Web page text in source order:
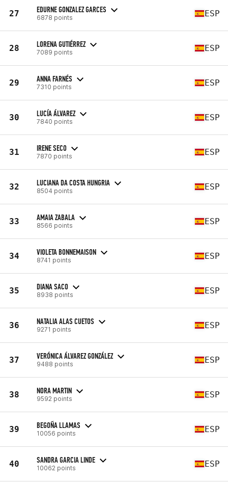
27 EDURNE GONZALEZ GARCES
6878 points ESP
28 LORENA GUTIÉRREZ
7089 points ESP
29 ANNA FARNÉS
7310 points ESP
30 LUCÍA ÁLVAREZ
7840 points ESP
31 IRENE SECO
7870 points ESP
32 LUCIANA DA COSTA HUNGRIA
8504 points ESP
33 AMAIA ZABALA
8566 points ESP
34 VIOLETA BONNEMAISON
8741 points ESP
35 DIANA SACO
8938 points ESP
36 NATALIA ALAS CUETOS
9271 points ESP
37 VERÓNICA ÁLVAREZ GONZÁLEZ
9488 points ESP
38 NORA MARTIN
9592 points ESP
39 BEGOÑA LLAMAS
10056 points ESP
40 SANDRA GARCIA LINDE
10062 points ESP